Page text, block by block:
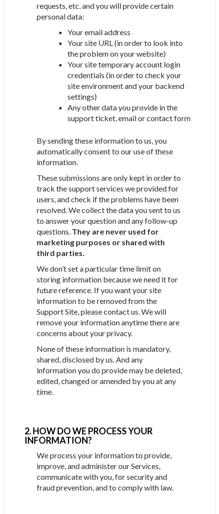
requests, etc. and you will provide certain
personal data:
Your email address
Your site URL (in order to look into
the problem on your website)
Your site temporary account login
credentials (in order to check your
site environment and your backend
settings)
Any other data you provide in the
support ticket, email or contact form
By sending these information to us, you
automatically consent to our use of these
information.
These submissions are only kept in order to
track the support services we provided for
users, and check if the problems have been
resolved. We collect the data you sent to us
to answer your question and any follow-up
questions. They are never used for
marketing purposes or shared with
third parties.
We don’t set a particular time limit on
storing information because we need it for
future reference. If you want your site
information to be removed from the
Support Site, please contact us. We will
remove your information anytime there are
concerns about your privacy.
None of these information is mandatory,
shared, disclosed by us. And any
information you do provide may be deleted,
edited, changed or amended by you at any
time.
2. HOW DO WE PROCESS YOUR
INFORMATION?
We process your information to provide,
improve, and administer our Services,
communicate with you, for security and
fraud prevention, and to comply with law.